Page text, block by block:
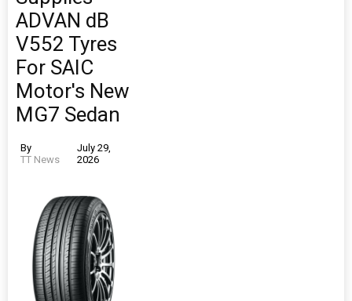
ADVAN dB
V552 Tyres
For SAIC
Motor's New
MG7 Sedan
By
TT News
July 29,
2026